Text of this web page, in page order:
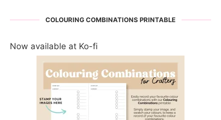
COLOURING COMBINATIONS PRINTABLE
Now available at Ko-fi